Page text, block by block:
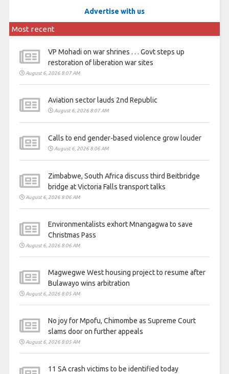
Advertise with us
Most recent
VP Mohadi on war shrines . . . Govt steps up
restoration of liberation war sites
August 6, 2026 8:07 AM
Aviation sector lauds 2nd Republic
August 6, 2026 8:07 AM
Calls to end gender-based violence grow louder
August 6, 2026 8:06 AM
Zimbabwe, South Africa discuss third Beitbridge
bridge at Victoria Falls transport talks
August 6, 2026 8:06 AM
Environmentalists exhort Mnangagwa to save
Christmas Pass
August 6, 2026 8:06 AM
Magwegwe West housing project to resume after
Bulawayo wins arbitration
August 6, 2026 8:05 AM
No joy for Mpofu, Chimombe as Supreme Court
slams door on further appeals
August 6, 2026 8:05 AM
11 SA crash victims to be identified today